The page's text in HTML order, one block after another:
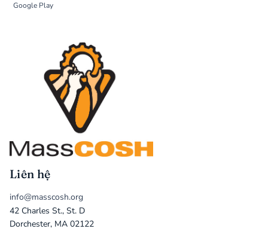
Google Play
Liên hệ
info@masscosh.org
42 Charles St., St. D
Dorchester, MA 02122